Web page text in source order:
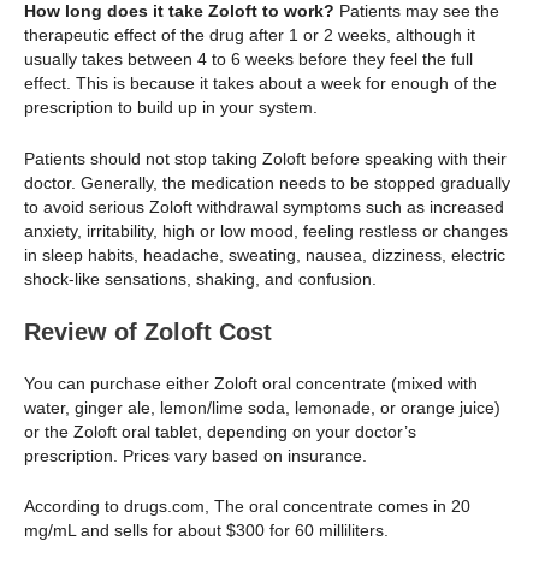
How long does it take Zoloft to work? Patients may see the
therapeutic effect of the drug after 1 or 2 weeks, although it
usually takes between 4 to 6 weeks before they feel the full
effect. This is because it takes about a week for enough of the
prescription to build up in your system.
Patients should not stop taking Zoloft before speaking with their
doctor. Generally, the medication needs to be stopped gradually
to avoid serious Zoloft withdrawal symptoms such as increased
anxiety, irritability, high or low mood, feeling restless or changes
in sleep habits, headache, sweating, nausea, dizziness, electric
shock-like sensations, shaking, and confusion.
Review of Zoloft Cost
You can purchase either Zoloft oral concentrate (mixed with
water, ginger ale, lemon/lime soda, lemonade, or orange juice)
or the Zoloft oral tablet, depending on your doctor’s
prescription. Prices vary based on insurance.
According to drugs.com, The oral concentrate comes in 20
mg/mL and sells for about $300 for 60 milliliters.